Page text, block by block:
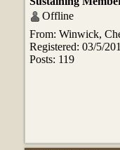
Offline
From: Winwick,
Registered: 03/5/
Posts: 119